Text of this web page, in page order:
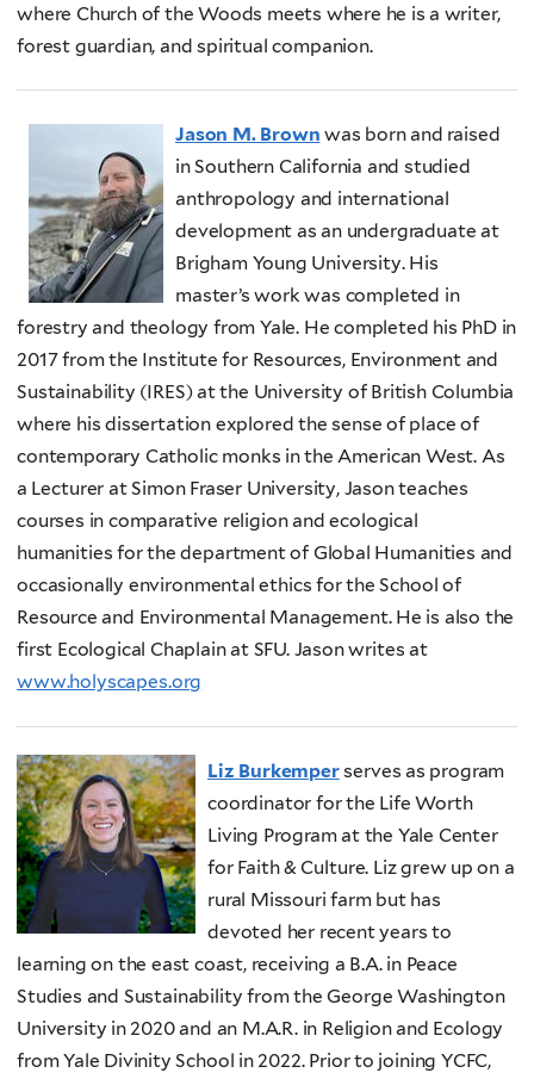
where Church of the Woods meets where he is a writer,
forest guardian, and spiritual companion.
Jason M. Brown was born and raised
in Southern California and studied
anthropology and international
development as an undergraduate at
Brigham Young University. His
master’s work was completed in
forestry and theology from Yale. He completed his PhD in
2017 from the Institute for Resources, Environment and
Sustainability (IRES) at the University of British Columbia
where his dissertation explored the sense of place of
contemporary Catholic monks in the American West. As
a Lecturer at Simon Fraser University, Jason teaches
courses in comparative religion and ecological
humanities for the department of Global Humanities and
occasionally environmental ethics for the School of
Resource and Environmental Management. He is also the
first Ecological Chaplain at SFU. Jason writes at
www.holyscapes.org
Liz Burkemperserves as program
coordinator for the Life Worth
Living Program at the Yale Center
for Faith & Culture. Liz grew up on a
rural Missouri farm but has
devoted her recent years to
learning on the east coast, receiving a B.A. in Peace
Studies and Sustainability from the George Washington
University in 2020 and an M.A.R. in Religion and Ecology
from Yale Divinity School in 2022. Prior to joining YCFC,